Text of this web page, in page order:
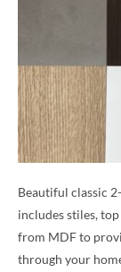
Beautiful classic
includes stiles,
from MDF to
through your